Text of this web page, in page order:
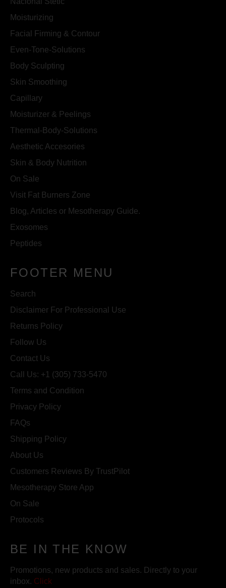
Moisturizing
Facial Firming & Contour
Even-Tone-Solutions
Body Sculpting
Skin Smoothing
Capillary
Moisturizer & Peelings
Thermal-Body-Solutions
Aesthetic Accesories
Skin & Body Nutrition
On Sale
Visit Fat Burners Zone
Blog, Articles or Mesotherapy Guide.
Exosomes
Peptides
FOOTER MENU
Search
Disclaimer For Professional Use
Returns Policy
Follow Us
Contact Us
Call Us: +1 (305) 733-5470
Terms and Condition
Privacy Policy
FAQs
Shipping Policy
About Us
Customers Reviews By TrustPilot
Mesotherapy Store App
On Sale
Protocols
BE IN THE KNOW
Promotions, new products and sales. Directly to your
inbox. Click